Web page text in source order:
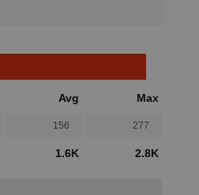
Avg Max
156 277
1.6K 2.8K